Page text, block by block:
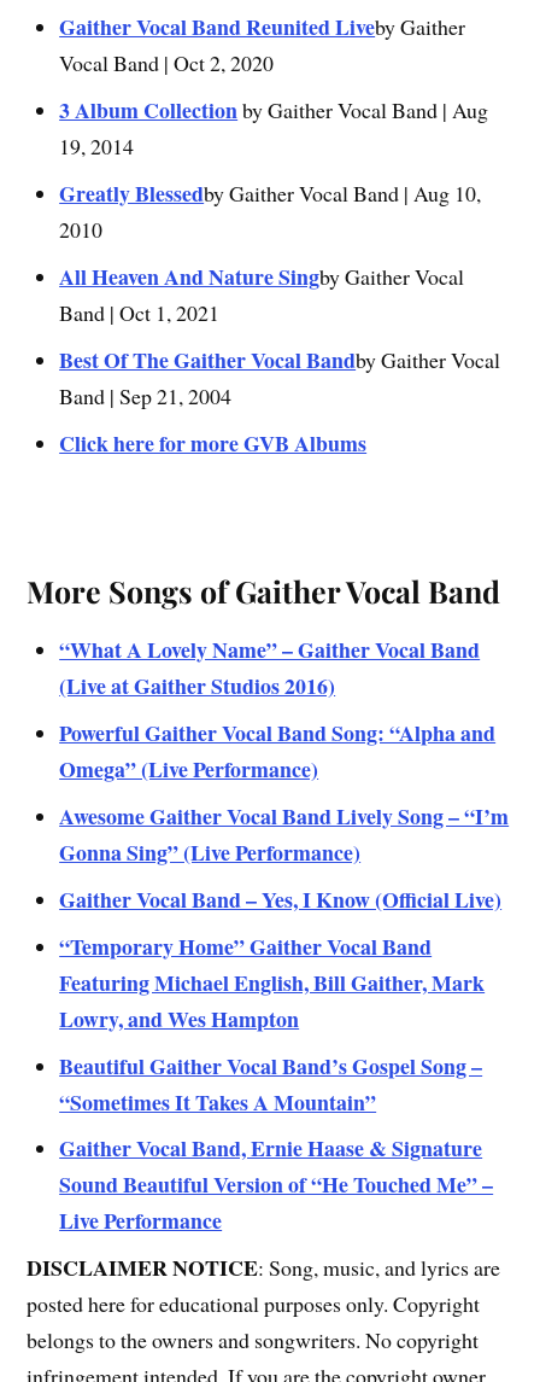
Gaither Vocal Band Reunited Liveby Gaither
Vocal Band | Oct 2, 2020
3 Album Collectionby Gaither Vocal Band | Aug
19, 2014
Greatly Blessedby Gaither Vocal Band | Aug 10,
2010
All Heaven And Nature Singby Gaither Vocal
Band | Oct 1, 2021
Best Of The Gaither Vocal Bandby Gaither Vocal
Band | Sep 21, 2004
Click here for more GVB Albums
More Songs of Gaither Vocal Band
“What A Lovely Name” – Gaither Vocal Band
(Live at Gaither Studios 2016)
Powerful Gaither Vocal Band Song: “Alpha and
Omega” (Live Performance)
Awesome Gaither Vocal Band Lively Song – “I’m
Gonna Sing” (Live Performance)
Gaither Vocal Band – Yes, I Know (Official Live)
“Temporary Home” Gaither Vocal Band
Featuring Michael English, Bill Gaither, Mark
Lowry, and Wes Hampton
Beautiful Gaither Vocal Band’s Gospel Song –
“Sometimes It Takes A Mountain”
Gaither Vocal Band, Ernie Haase & Signature
Sound Beautiful Version of “He Touched Me” –
Live Performance
DISCLAIMER NOTICE: Song, music, and lyrics are
posted here for educational purposes only. Copyright
belongs to the owners and songwriters. No copyright